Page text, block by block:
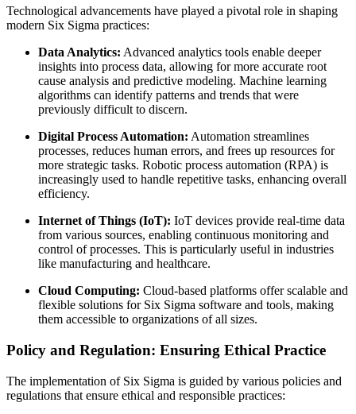
Technological advancements have played a pivotal role in shaping
modern Six Sigma practices:
Data Analytics: Advanced analytics tools enable deeper
insights into process data, allowing for more accurate root
cause analysis and predictive modeling. Machine learning
algorithms can identify patterns and trends that were
previously difficult to discern.
Digital Process Automation: Automation streamlines
processes, reduces human errors, and frees up resources for
more strategic tasks. Robotic process automation (RPA) is
increasingly used to handle repetitive tasks, enhancing overall
efficiency.
Internet of Things (IoT): IoT devices provide real-time data
from various sources, enabling continuous monitoring and
control of processes. This is particularly useful in industries
like manufacturing and healthcare.
Cloud Computing: Cloud-based platforms offer scalable and
flexible solutions for Six Sigma software and tools, making
them accessible to organizations of all sizes.
Policy and Regulation: Ensuring Ethical Practice
The implementation of Six Sigma is guided by various policies and
regulations that ensure ethical and responsible practices: